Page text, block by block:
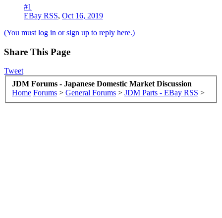
#1
EBay RSS, Oct 16, 2019
(You must log in or sign up to reply here.)
Share This Page
Tweet
JDM Forums - Japanese Domestic Market Discussion
Home Forums > General Forums > JDM Parts - EBay RSS >